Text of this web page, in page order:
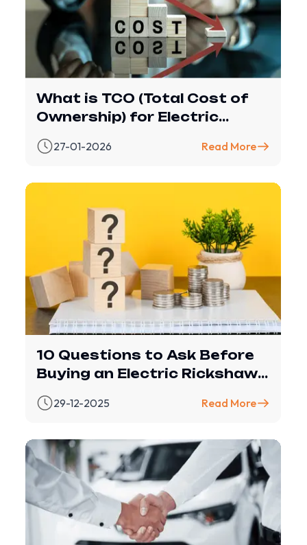
What is TCO (Total Cost of
Ownership) for Electric
Vehicles?
27-01-2026 Read More
10 Questions to Ask Before
Buying an Electric Rickshaw
(with Revfin Financing
29-12-2025 Read More